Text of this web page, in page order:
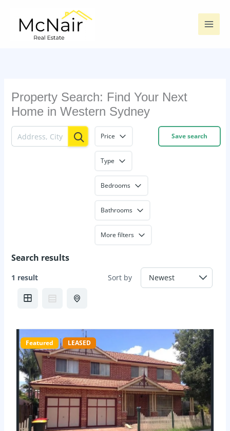
content
Property Search: Find Your Next
Home in Western Sydney
Save search
Price
Type
Bedrooms
Bathrooms
More filters
Search results
1 result Sort by
Featured LEASED